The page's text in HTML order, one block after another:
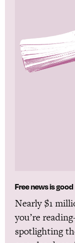
Free news is
Nearly $1
you’re
spotlighting